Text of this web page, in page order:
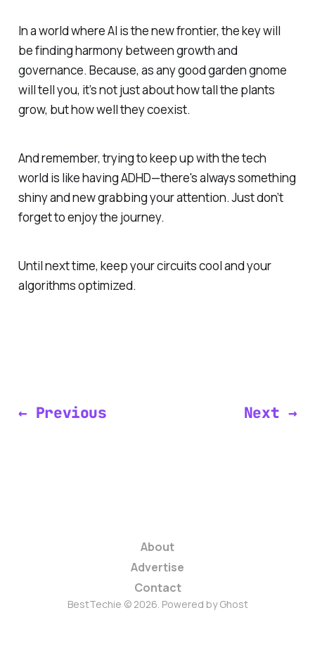
In a world where AI is the new frontier, the key will
be finding harmony between growth and
governance. Because, as any good garden gnome
will tell you, it’s not just about how tall the plants
grow, but how well they coexist.
And remember, trying to keep up with the tech
world is like having ADHD—there's always something
shiny and new grabbing your attention. Just don’t
forget to enjoy the journey.
Until next time, keep your circuits cool and your
algorithms optimized.
← Previous Next →
About
Advertise
Contact
BestTechie © 2026. Powered byGhost